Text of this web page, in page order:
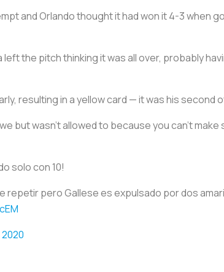
and Orlando thought it had won it 4-3 when
the pitch thinking it was all over, probably
resulting in a yellow card — it was his second
but wasn’t allowed to because you can’t
solo con 10!
repetir pero Gallese es expulsado por dos